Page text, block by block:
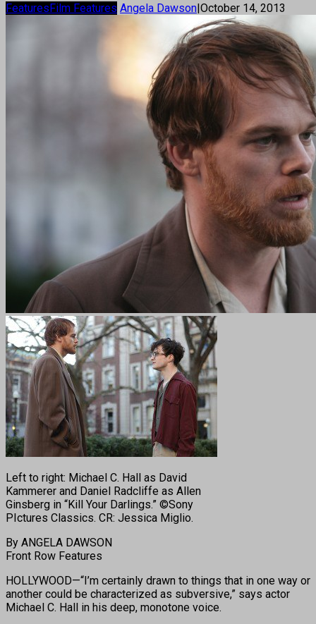
FeaturesFilm Features Angela Dawson|October 14, 2013
Left to right: Michael C. Hall as David
Kammerer and Daniel Radcliffe as Allen
Ginsberg in “Kill Your Darlings.” ©Sony
PIctures Classics. CR: Jessica Miglio.
By ANGELA DAWSON
Front Row Features
HOLLYWOOD—“I’m certainly drawn to things that in one way or
another could be characterized as subversive,” says actor
Michael C. Hall in his deep, monotone voice.